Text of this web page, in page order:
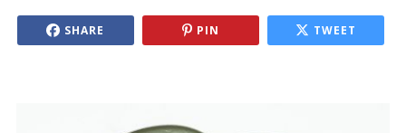
SHARE PIN TWEET